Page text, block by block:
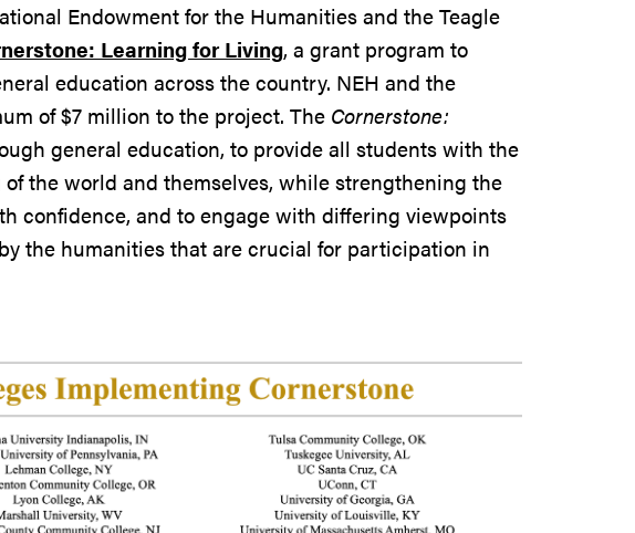
Endowment for the Humanities and the Teagle
Learning for Living, a grant program to
education across the country. NEH and the
of $7 million to the project. The Cornerstone:
general education, to provide all students with the
the world and themselves, while strengthening the
confidence, and to engage with differing viewpoints
the humanities that are crucial for participation in